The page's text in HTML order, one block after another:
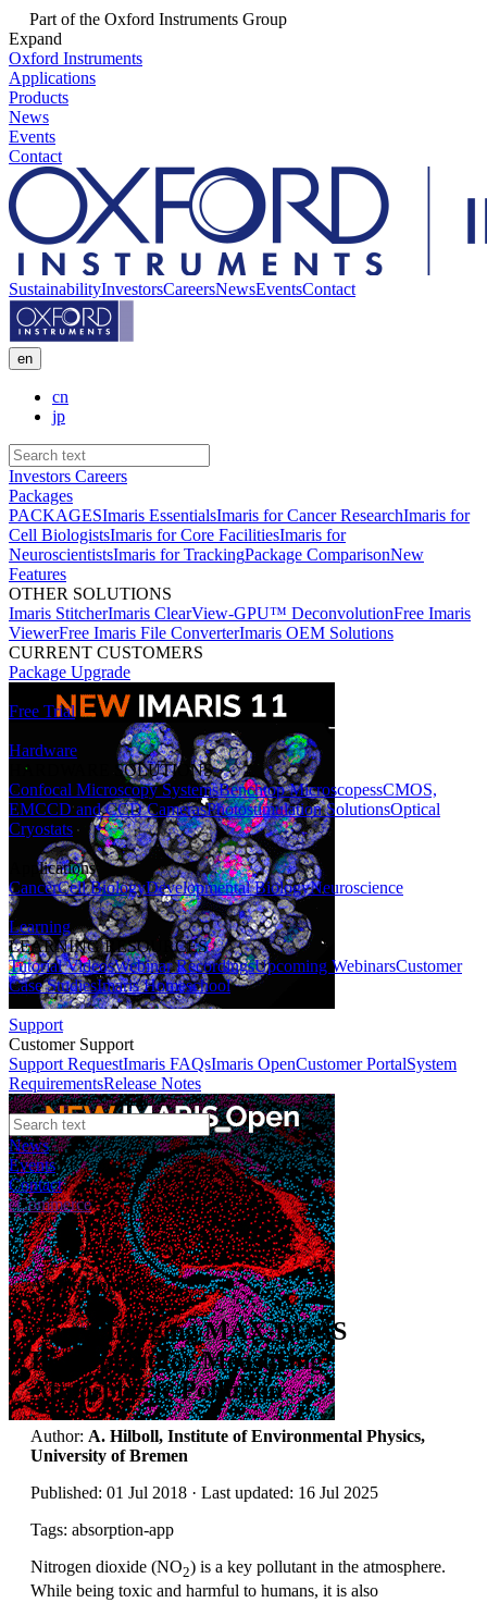
Part of the Oxford Instruments Group
Expand
Oxford Instruments
Applications
Products
News
Events
Contact
SustainabilityInvestorsCareersNewsEventsContact
en
cn
jp
Investors Careers
Packages
PACKAGESImaris EssentialsImaris for Cancer ResearchImaris for
Cell BiologistsImaris for Core FacilitiesImaris for
NeuroscientistsImaris for TrackingPackage ComparisonNew
Features
OTHER SOLUTIONS
Imaris StitcherImaris ClearView-GPU™ DeconvolutionFree Imaris
ViewerFree Imaris File ConverterImaris OEM Solutions
CURRENT CUSTOMERS
Package Upgrade
Free Trial
Hardware
HARDWARE SOLUTIONS
Confocal Microscopy SystemsBenchtop MicroscopessCMOS,
EMCCD and CCD CamerasPhotostimulation SolutionsOptical
Cryostats
Applications
CancerCell BiologyDevelopmental BiologyNeuroscience
Learning
LEARNING RESOURCES
Tutorial VideosWebinar RecordingsUpcoming WebinarsCustomer
Case StudiesImaris Homeschool
Support
Customer Support
Support RequestImaris FAQsImaris OpenCustomer PortalSystem
RequirementsRelease Notes
News
Events
Contact
eCommerce
Application Notes
A new Imaging MAX-DOAS
Instrument for Measuring
Atmospheric Pollution
Author: A. Hilboll, Institute of Environmental Physics,
University of Bremen
Published: 01 Jul 2018 · Last updated: 16 Jul 2025
Tags: absorption-app
Nitrogen dioxide (NO2) is a key pollutant in the atmosphere.
While being toxic and harmful to humans, it is also